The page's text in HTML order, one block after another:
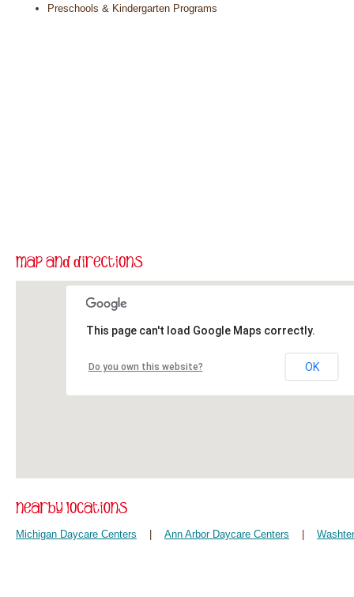
Preschools & Kindergarten Programs
This page can't load Google Maps correctly.
Do you own this website? OK
Michigan Daycare Centers Ann Arbor Daycare Centers